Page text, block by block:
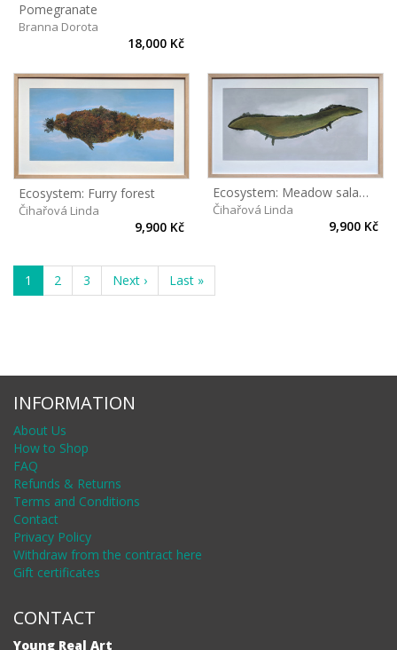
Pomegranate
Branna Dorota
18,000 Kč
Ecosystem: Furry forest
Čihařová Linda
9,900 Kč
Ecosystem: Meadow salamander
Čihařová Linda
9,900 Kč
1 2 3 Next › Last »
INFORMATION
About Us
How to Shop
FAQ
Refunds & Returns
Terms and Conditions
Contact
Privacy Policy
Withdraw from the contract here
Gift certificates
CONTACT
Young Real Art